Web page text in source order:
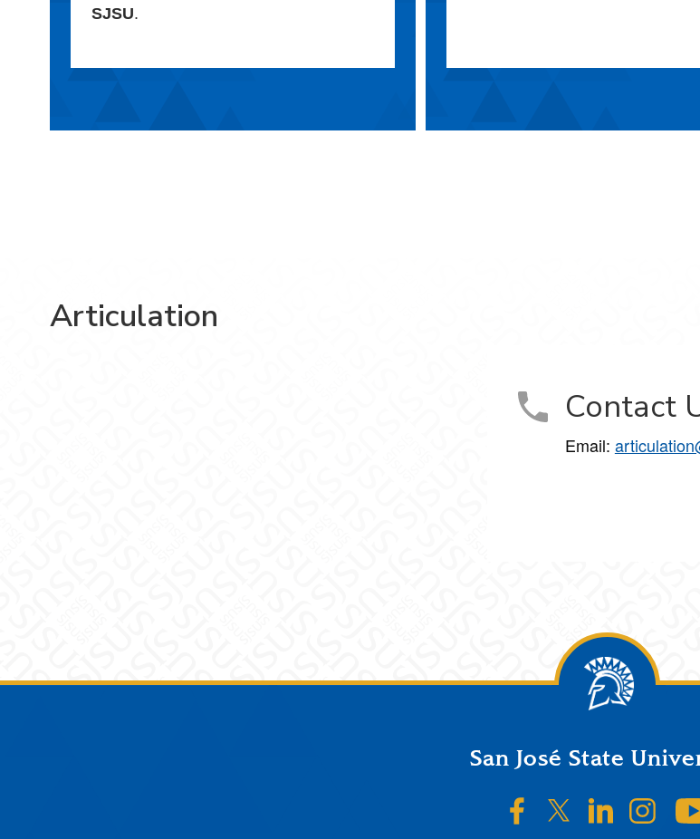
SJSU.
Articulation
Contact
Email:
San José State
SJSU on Facebook
SJSU onSJSU on
SJSU